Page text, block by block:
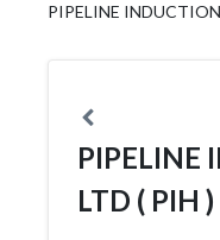
PIPELINE
PIPELINE
LTD ( PIH )